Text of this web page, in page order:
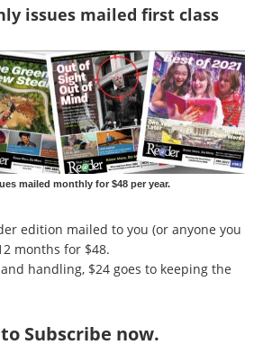
issues mailed first class
mailed monthly for $48 per year.
edition mailed to you (or anyone you
months for $48.
handling, $24 goes to keeping the
Subscribe now.